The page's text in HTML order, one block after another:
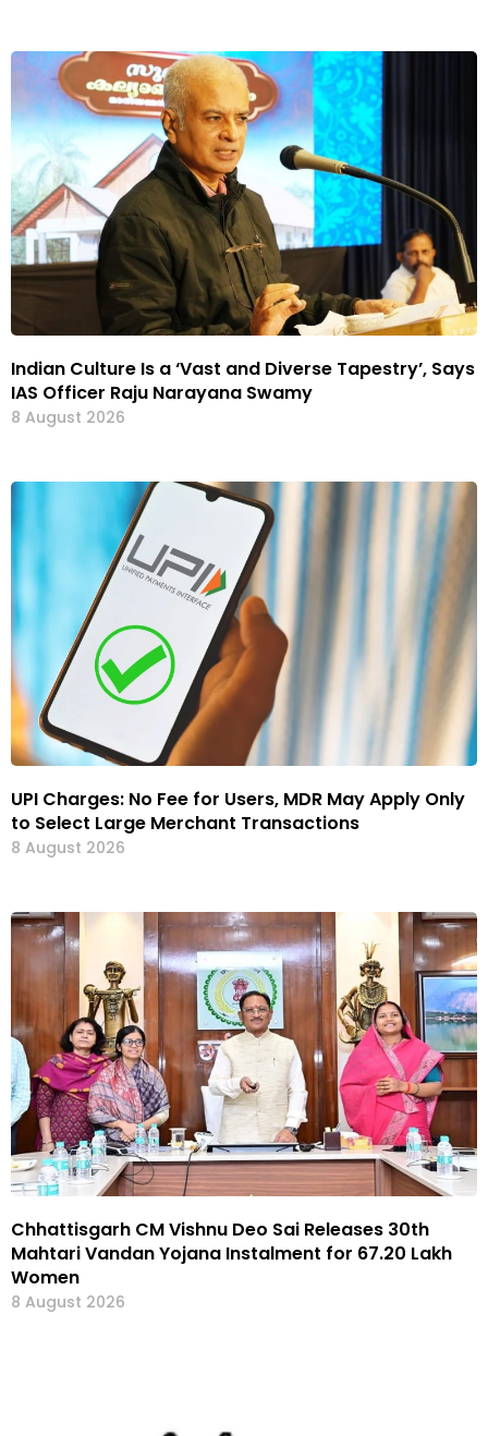
Indian Culture Is a ‘Vast and Diverse Tapestry’, Says
IAS Officer Raju Narayana Swamy
8 August 2026
UPI Charges: No Fee for Users, MDR May Apply Only
to Select Large Merchant Transactions
8 August 2026
Chhattisgarh CM Vishnu Deo Sai Releases 30th
Mahtari Vandan Yojana Instalment for 67.20 Lakh
Women
8 August 2026